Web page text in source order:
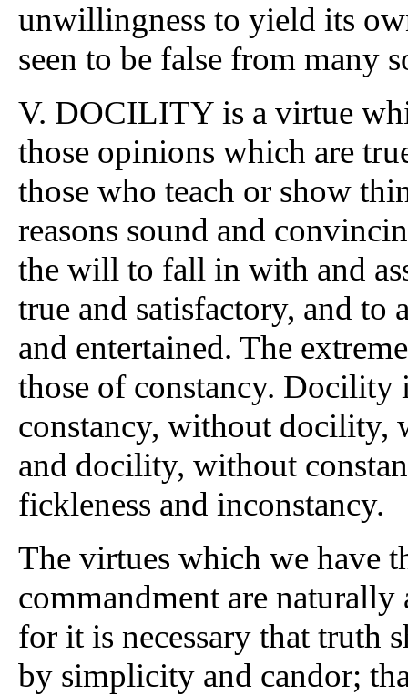
unwillingness to yield its
seen to be false from many
V. DOCILITY is a virtue
those opinions which are
those who teach or show
reasons sound and
the will to fall in with and
true and satisfactory, and to
and entertained. The
those of constancy. Docility
constancy, without docility,
and docility, without
fickleness and inconstancy.
The virtues which we have
commandment are
for it is necessary that truth
by simplicity and candor;